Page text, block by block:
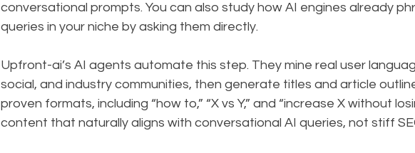
conversational prompts. You can also study how AI engines already
queries in your niche by asking them directly.
Upfront-ai’s AI agents automate this step. They mine real user
social, and industry communities, then generate titles and article
proven formats, including “how to,” “X vs Y,” and “increase X without
content that naturally aligns with conversational AI queries, not stiff